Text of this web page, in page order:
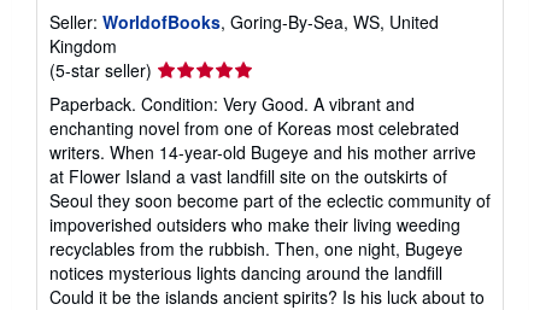
Seller: WorldofBooks, Goring-By-Sea, WS, United
Kingdom
(5-star seller) Seller
rating
5
out
of
5
stars
Paperback. Condition: Very Good. A vibrant and
enchanting novel from one of Koreas most celebrated
writers. When 14-year-old Bugeye and his mother arrive
at Flower Island a vast landfill site on the outskirts of
Seoul they soon become part of the eclectic community of
impoverished outsiders who make their living weeding
recyclables from the rubbish. Then, one night, Bugeye
notices mysterious lights dancing around the landfill
Could it be the islands ancient spirits? Is his luck about to